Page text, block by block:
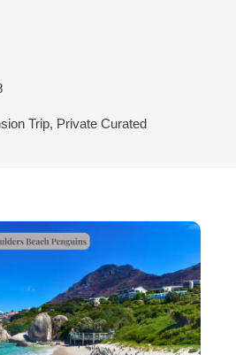
Trip, Private Curated